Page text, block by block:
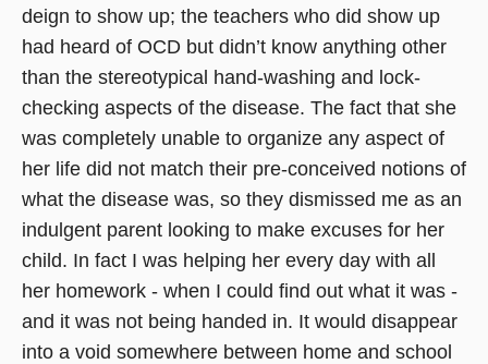
deign to show up; the teachers who did show up
had heard of OCD but didn’t know anything other
than the stereotypical hand-washing and lock-
checking aspects of the disease. The fact that she
was completely unable to organize any aspect of
her life did not match their pre-conceived notions of
what the disease was, so they dismissed me as an
indulgent parent looking to make excuses for her
child. In fact I was helping her every day with all
her homework - when I could find out what it was -
and it was not being handed in. It would disappear
into a void somewhere between home and school